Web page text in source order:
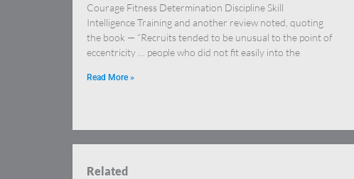
Courage Fitness Determination Discipline Skill
Intelligence Training and another review noted, quoting
the book — “Recruits tended to be unusual to the point of
eccentricity … people who did not fit easily into the
Read More »
Related